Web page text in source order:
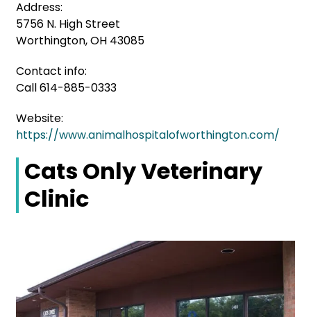
Address:
5756 N. High Street
Worthington, OH 43085
Contact info:
Call 614-885-0333
Website:
https://www.animalhospitalofworthington.com/
Cats Only Veterinary
Clinic